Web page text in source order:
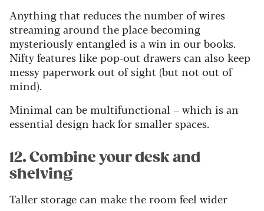
Anything that reduces the number of wires
streaming around the place becoming
mysteriously entangled is a win in our books.
Nifty features like pop-out drawers can also keep
messy paperwork out of sight (but not out of
mind).
Minimal can be multifunctional – which is an
essential design hack for smaller spaces.
12. Combine your desk and
shelving
Taller storage can make the room feel wider